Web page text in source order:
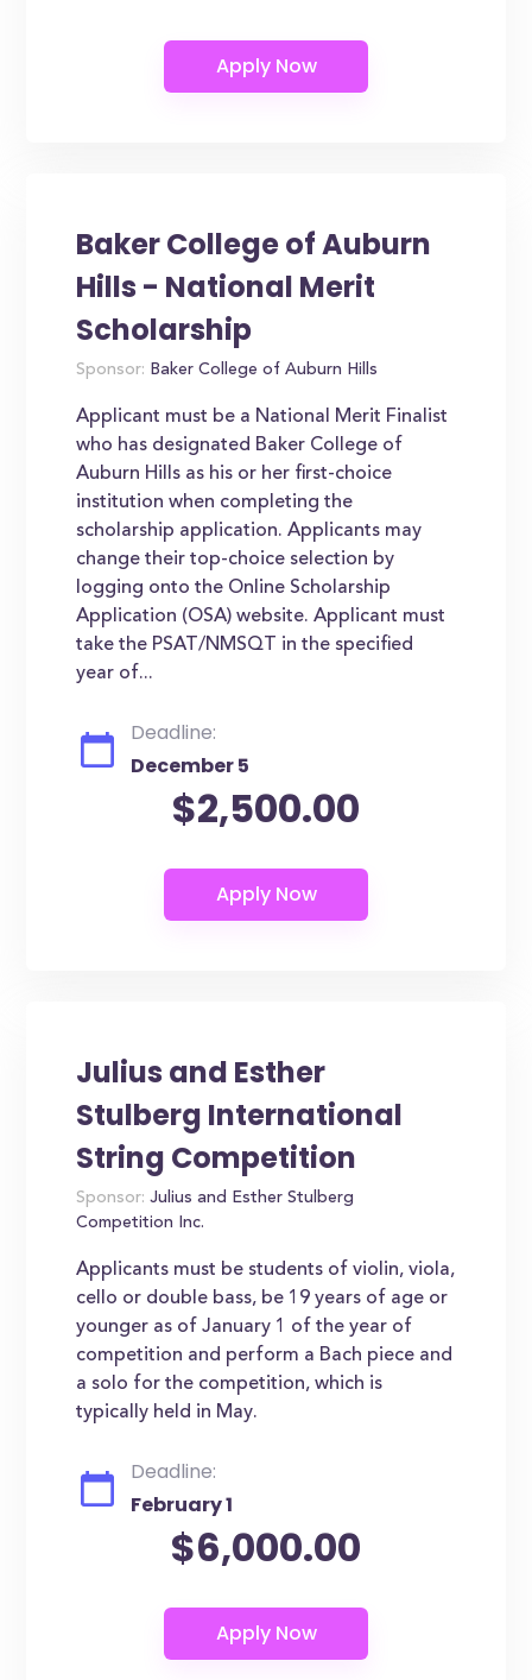
Baker College of Auburn
Hills - National Merit
Scholarship
Sponsor: Baker College of Auburn Hills
Applicant must be a National Merit Finalist
who has designated Baker College of
Auburn Hills as his or her first-choice
institution when completing the
scholarship application. Applicants may
change their top-choice selection by
logging onto the Online Scholarship
Application (OSA) website. Applicant must
take the PSAT/NMSQT in the specified
year of...
Deadline:
December 5
$2,500.00
Julius and Esther
Stulberg International
String Competition
Sponsor: Julius and Esther Stulberg
Competition Inc.
Applicants must be students of violin, viola,
cello or double bass, be 19 years of age or
younger as of January 1 of the year of
competition and perform a Bach piece and
a solo for the competition, which is
typically held in May.
Deadline:
February 1
$6,000.00